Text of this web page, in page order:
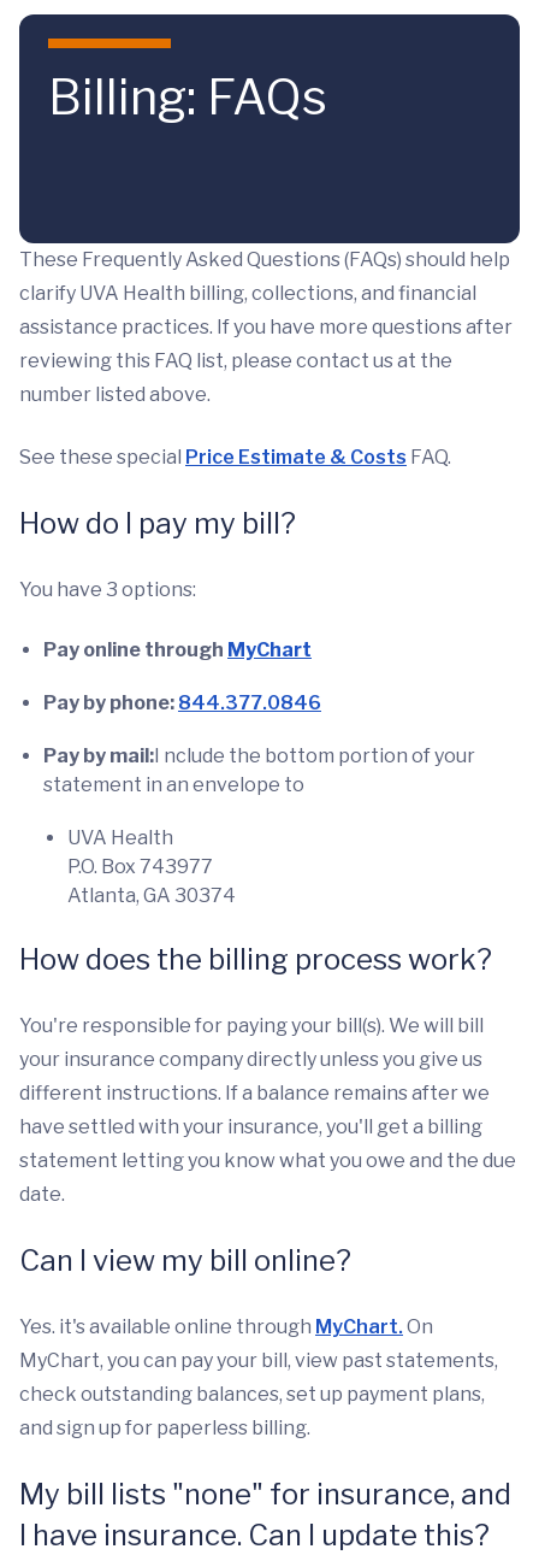
Skip to main content
Billing: FAQs
These Frequently Asked Questions (FAQs) should help
clarify UVA Health billing, collections, and financial
assistance practices. If you have more questions after
reviewing this FAQ list, please contact us at the
number listed above.
See these special Price Estimate & Costs FAQ.
How do I pay my bill?
You have 3 options:
Pay online through MyChart
Pay by phone: 844.377.0846
Pay by mail:I nclude the bottom portion of your
statement in an envelope to
UVA Health
P.O. Box 743977
Atlanta, GA 30374
How does the billing process work?
You're responsible for paying your bill(s). We will bill
your insurance company directly unless you give us
different instructions. If a balance remains after we
have settled with your insurance, you'll get a billing
statement letting you know what you owe and the due
date.
Can I view my bill online?
Yes. it's available online through MyChart.On
MyChart, you can pay your bill, view past statements,
check outstanding balances, set up payment plans,
and sign up for paperless billing.
My bill lists "none" for insurance, and
I have insurance. Can I update this?